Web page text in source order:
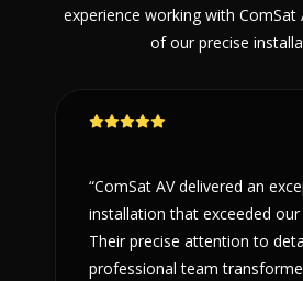
experience working with ComSat
of our precise
“ComSat AV delivered an
installation that exceeded
Their precise attention to
professional team